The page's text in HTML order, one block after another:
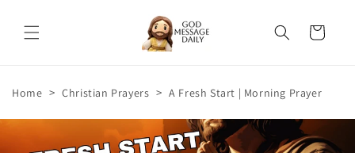
content
Cart
Home > Christian Prayers > A Fresh Start | Morning Prayer